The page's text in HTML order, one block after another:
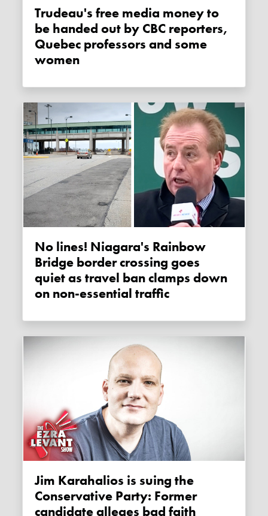
Trudeau's free media money to
be handed out by CBC reporters,
Quebec professors and some
women
No lines! Niagara's Rainbow
Bridge border crossing goes
quiet as travel ban clamps down
on non-essential traffic
Jim Karahalios is suing the
Conservative Party: Former
candidate alleges bad faith